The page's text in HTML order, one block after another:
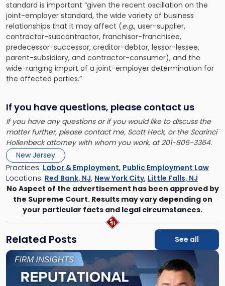
standard is important “given the recent oscillation on the
joint-employer standard, the wide variety of business
relationships that it may affect (e.g., user-supplier,
contractor-subcontractor, franchisor-franchisee,
predecessor-successor, creditor-debtor, lessor-lessee,
parent-subsidiary, and contractor-consumer), and the
wide-ranging import of a joint-employer determination for
the affected parties.”
If you have questions, please contact us
If you have any questions or if you would like to discuss the
matter further, please contact me, Scott Heck, or the Scarinci
Hollenbeck attorney with whom you work, at 201-806-3364.
New Jersey
Practices: Labor & Employment, Public Employment Law
Locations: Red Bank, NJ, New York City, Little Falls, NJ
No Aspect of the advertisement has been approved by
the Supreme Court. Results may vary depending on
your particular facts and legal circumstances.
Related Posts See all
Link